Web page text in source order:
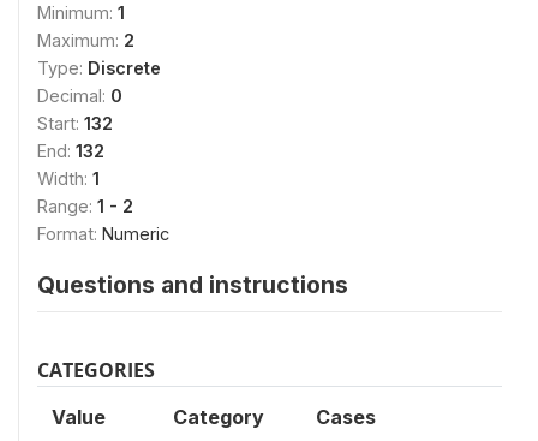
Minimum: 1
Maximum: 2
Type: Discrete
Decimal: 0
Start: 132
End: 132
Width: 1
Range: 1 - 2
Format: Numeric
Questions and instructions
CATEGORIES
Value Category Cases